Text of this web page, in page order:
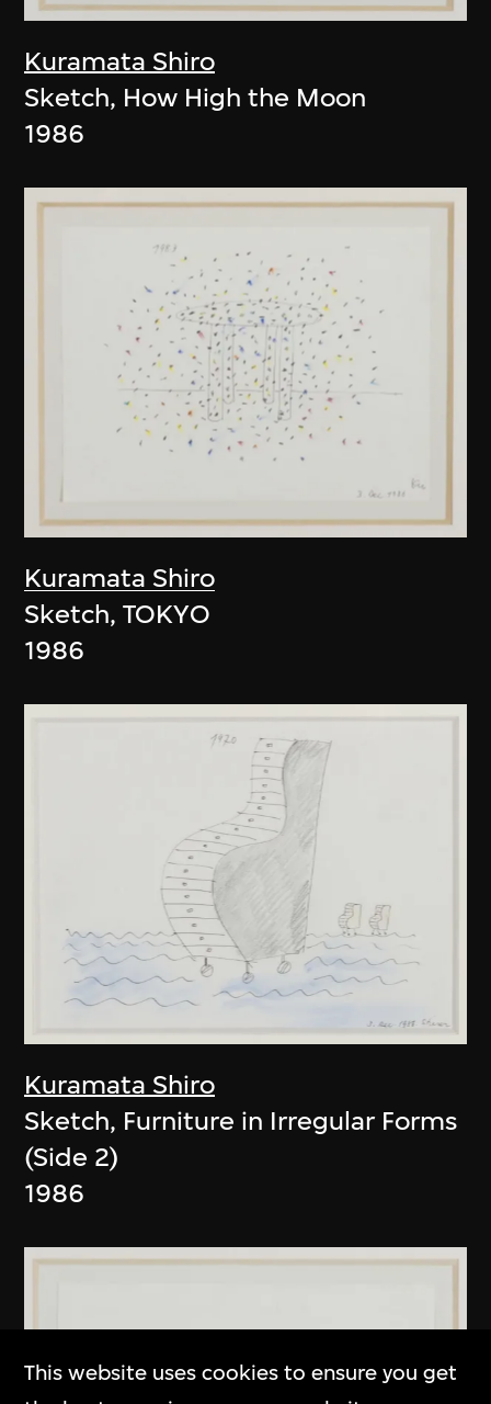
Kuramata Shiro
Sketch, How High the Moon
1986
Kuramata Shiro
Sketch, TOKYO
1986
Kuramata Shiro
Sketch, Furniture in Irregular Forms
(Side 2)
1986
This website uses cookies to ensure you get